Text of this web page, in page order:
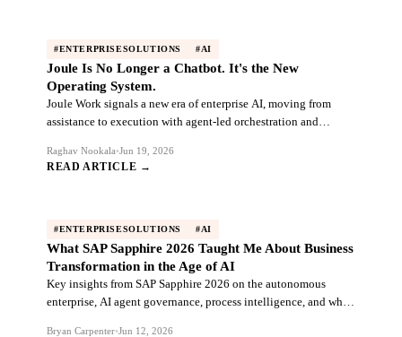
#ENTERPRISESOLUTIONS #AI
Joule Is No Longer a Chatbot. It's the New
Operating System.
Joule Work signals a new era of enterprise AI, moving from
assistance to execution with agent-led orchestration and
Raghav Nookala•Jun 19, 2026
READ ARTICLE →
#ENTERPRISESOLUTIONS #AI
What SAP Sapphire 2026 Taught Me About Business
Transformation in the Age of AI
Key insights from SAP Sapphire 2026 on the autonomous
enterprise, AI agent governance, process intelligence, and why
Bryan Carpenter•Jun 12, 2026